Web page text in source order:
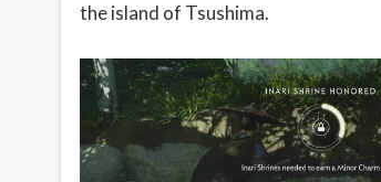
the island of Tsushima.